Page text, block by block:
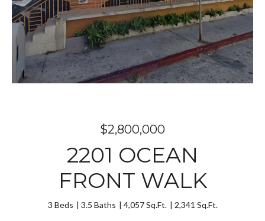
$2,800,000
2201 OCEAN
FRONT WALK
3 Beds 3.5 Baths 4,057 Sq.Ft. 2,341 Sq.Ft.